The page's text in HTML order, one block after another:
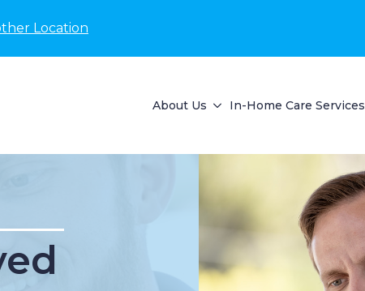
Location
About Us In-Home Care Services